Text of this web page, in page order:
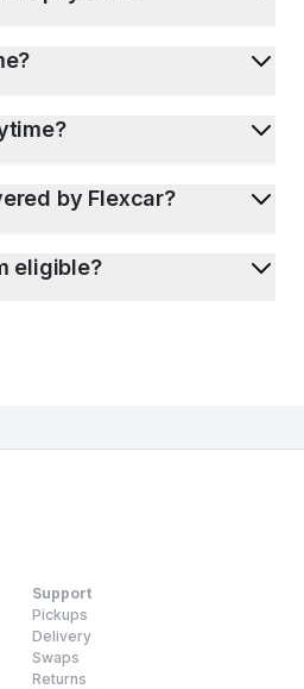
by Flexcar?
eligible?
Support
Pickups
Delivery
Swaps
Returns